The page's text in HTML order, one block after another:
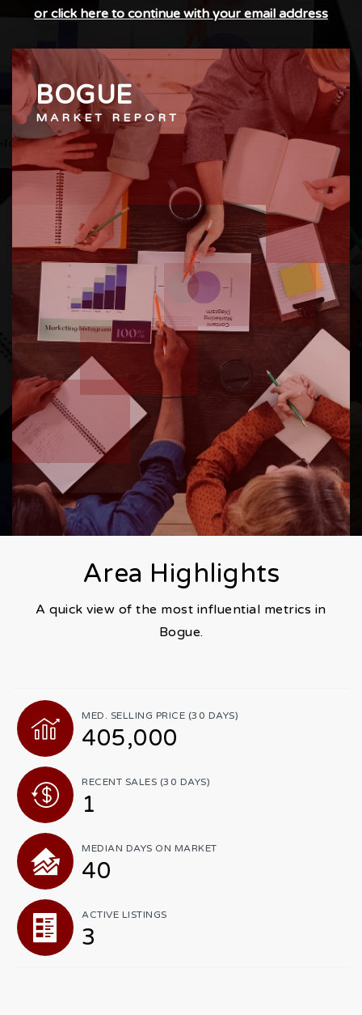
or click here to continue with your email address
BOGUE
MARKET REPORT
Area Highlights
A quick view of the most influential metrics in
Bogue.
MED. SELLING PRICE (30 DAYS)
405,000
RECENT SALES (30 DAYS)
1
MEDIAN DAYS ON MARKET
40
ACTIVE LISTINGS
3